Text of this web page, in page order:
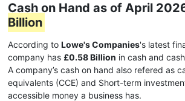
Cash on Hand as of April
Billion
According to Lowe's Companies's latest
company has £0.58 Billion in cash and
A company’s cash on hand also refered as
equivalents (CCE) and Short-term
accessible money a business has.